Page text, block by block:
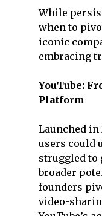
While
when to
iconic
embracing
YouTube:
Platform
Launched in
users could
struggled to
broader
founders
video-